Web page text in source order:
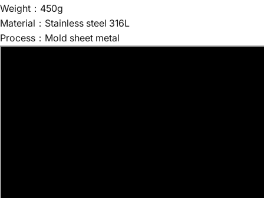
Weight：450g
Material：Stainless steel 316L
Process：Mold sheet metal